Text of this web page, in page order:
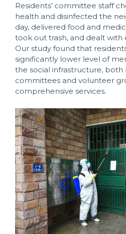
Residents’ committee staff
health and disinfected the
day, delivered food and
took out trash, and dealt with
Our study found that
significantly lower level of
the social infrastructure, both
committees and volunteer
comprehensive services.